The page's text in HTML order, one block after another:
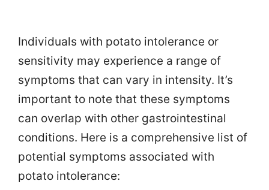
Individuals with potato intolerance or
sensitivity may experience a range of
symptoms that can vary in intensity. It’s
important to note that these symptoms
can overlap with other gastrointestinal
conditions. Here is a comprehensive list of
potential symptoms associated with
potato intolerance: